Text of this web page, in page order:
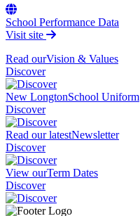
School Performance Data
Visit site
Read ourVision & Values
Discover
New LongtonSchool Uniform
Discover
Read our latestNewsletter
Discover
View ourTerm Dates
Discover